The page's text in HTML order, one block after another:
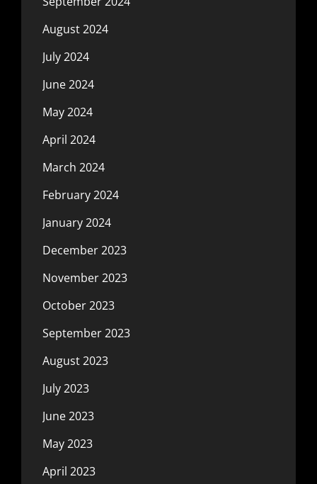
August 2024
July 2024
June 2024
May 2024
April 2024
March 2024
February 2024
January 2024
December 2023
November 2023
October 2023
September 2023
August 2023
July 2023
June 2023
May 2023
April 2023